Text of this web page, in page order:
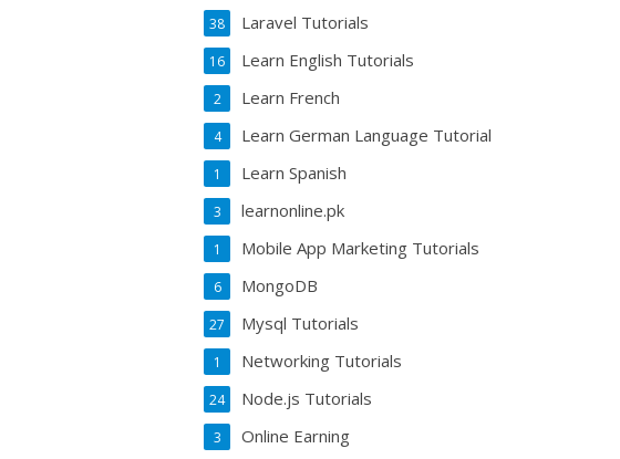
Laravel Tutorials
38
Learn English Tutorials
16
Learn French
2
Learn German Language Tutorial
4
Learn Spanish
1
learnonline.pk
3
Mobile App Marketing Tutorials
1
MongoDB
6
Mysql Tutorials
27
Networking Tutorials
1
Node.js Tutorials
24
Online Earning
3